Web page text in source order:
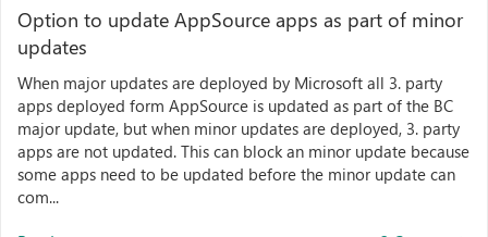
Option to update AppSource apps as part of minor
updates
When major updates are deployed by Microsoft all 3. party
apps deployed form AppSource is updated as part of the BC
major update, but when minor updates are deployed, 3. party
apps are not updated. This can block an minor update because
some apps need to be updated before the minor update can
com...